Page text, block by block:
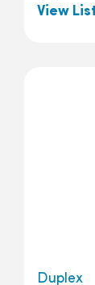
View
Duplex